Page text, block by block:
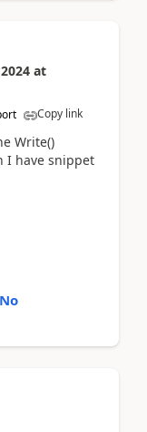
at
Copy link
Write()
I have snippet
No